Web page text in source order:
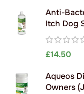
Anti-
Itch Dog
£14.50
Aqueos
Owners